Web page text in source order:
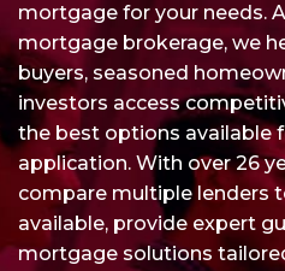
mortgage for your needs.
mortgage brokerage, we
buyers, seasoned
investors access
the best options available
application. With over 26
compare multiple lenders
available, provide expert
mortgage solutions